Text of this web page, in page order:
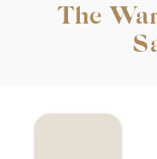
The